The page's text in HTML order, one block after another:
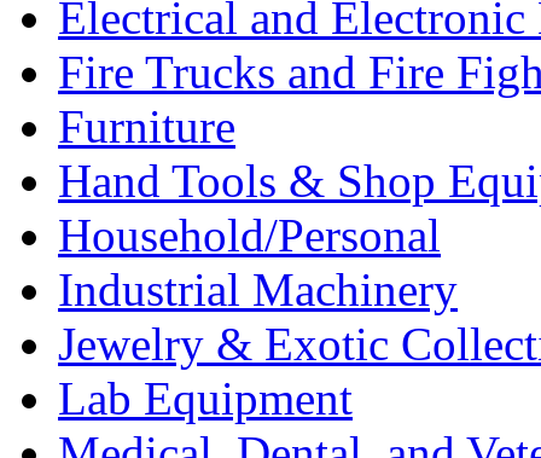
Electrical and Electronic
Fire Trucks and Fire
Furniture
Hand Tools & Shop
Household/Personal
Industrial Machinery
Jewelry & Exotic
Lab Equipment